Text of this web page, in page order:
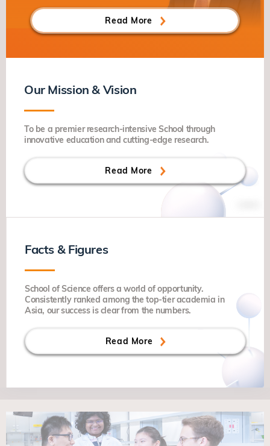
Read More
Our Mission & Vision
To be a premier research-intensive School through
innovative education and cutting-edge research.
Read More
Facts & Figures
School of Science offers a world of opportunity.
Consistently ranked among the top-tier academia in
Asia, our success is clear from the numbers.
Read More